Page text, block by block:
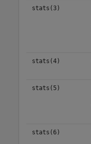
stats(3)
stats(4)
stats(5)
stats(6)